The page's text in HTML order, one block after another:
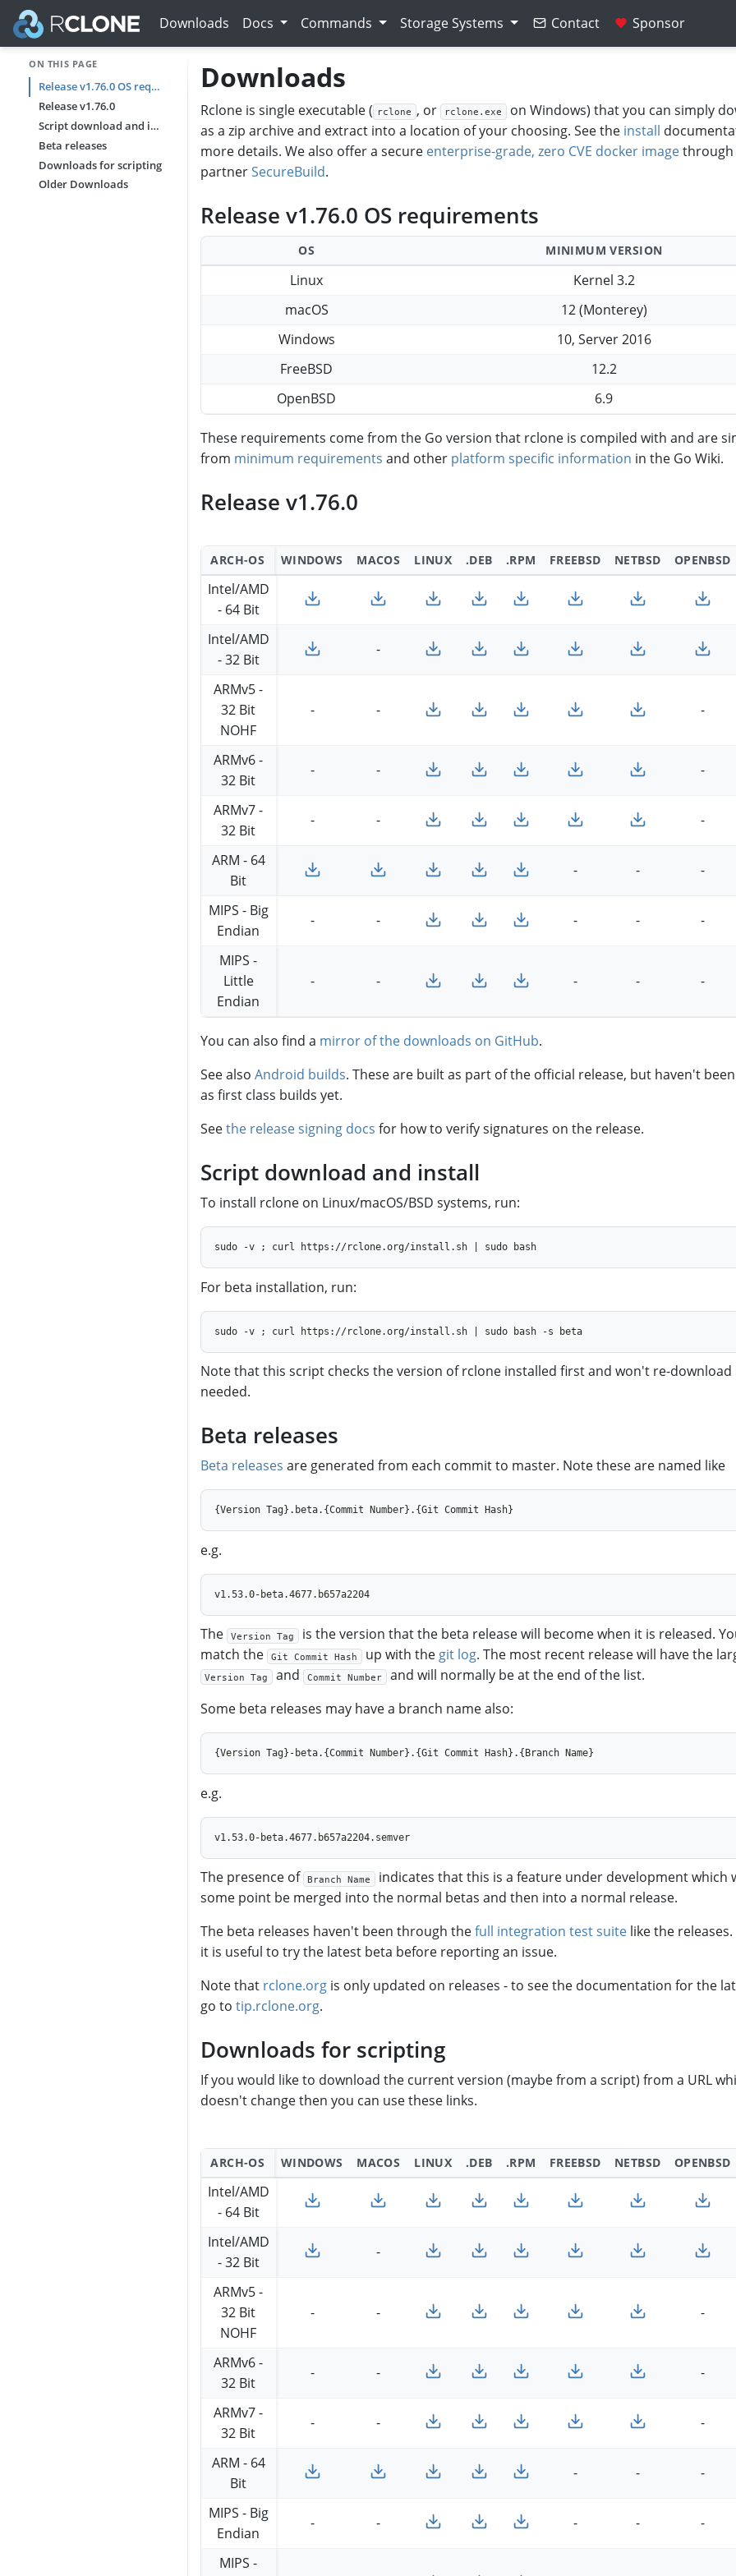
Downloads Docs Commands Storage Systems Contact Sponsor
ON THIS PAGE
Release v1.76.0 OS requirements
Release v1.76.0
Script download and install
Beta releases
Downloads for scripting
Older Downloads
Downloads
Rclone is single executable ( rclone , or rclone.exe on Windows) that you can simply
as a zip archive and extract into a location of your choosing. See the install
more details. We also offer a secure enterprise-grade, zero CVE docker imagethrough
partnerSecureBuild.
Release v1.76.0 OS requirements
OS MINIMUM VERSION
Linux
Kernel 3.2
macOS
12 (Monterey)
Windows
10, Server 2016
FreeBSD
12.2
OpenBSD
6.9
These requirements come from the Go version that rclone is compiled with and are
from minimum requirements and other platform specific information in the Go Wiki.
Release v1.76.0
ARCH-OS WINDOWS MACOS LINUX .DEB .RPM FREEBSD NETBSD OPENBSD
Intel/AMD
- 64 Bit
Intel/AMD
- 32 Bit
-
ARMv5 -
32 Bit
NOHF
- - -
ARMv6 -
32 Bit
- - -
ARMv7 -
32 Bit
- - -
ARM - 64
Bit
- - -
MIPS - Big
Endian
- - - - -
MIPS -
Little
Endian
- - - - -
You can also find a mirror of the downloads on GitHub.
See also Android builds. These are built as part of the official release, but haven't
as first class builds yet.
Seethe release signing docs for how to verify signatures on the release.
Script download and install
To install rclone on Linux/macOS/BSD systems, run:
sudo -v ; curl https://rclone.org/install.sh | sudo bash
For beta installation, run:
sudo -v ; curl https://rclone.org/install.sh | sudo bash -s beta
Note that this script checks the version of rclone installed first and won't re-download
needed.
Beta releases
Beta releases are generated from each commit to master. Note these are named like
e.g.
v1.53.0-beta.4677.b657a2204
The Version Tag is the version that the beta release will become when it is released.
match the
Git Commit Hash up with the git log. The most recent release will have the
Version Tag and Commit Number and will normally be at the end of the list.
Some beta releases may have a branch name also:
e.g.
v1.53.0-beta.4677.b657a2204.semver
The presence of Branch Name indicates that this is a feature under development which
some point be merged into the normal betas and then into a normal release.
The beta releases haven't been through thefull integration test suitelike the releases.
it is useful to try the latest beta before reporting an issue.
Note that rclone.orgis only updated on releases - to see the documentation for the
go to tip.rclone.org.
Downloads for scripting
If you would like to download the current version (maybe from a script) from a URL
doesn't change then you can use these links.
ARCH-OS WINDOWS MACOS LINUX .DEB .RPM FREEBSD NETBSD OPENBSD
Intel/AMD
- 64 Bit
Intel/AMD
- 32 Bit
-
ARMv5 -
32 Bit
NOHF
- - -
ARMv6 -
32 Bit
- - -
ARMv7 -
32 Bit
- - -
ARM - 64
Bit
- - -
MIPS - Big
Endian
- - - - -
MIPS -